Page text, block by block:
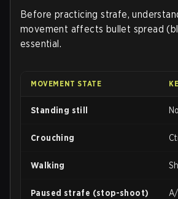
Before practicing strafe,
movement affects bullet spread
essential.
MOVEMENT STATE
Standing still
Crouching
Walking
Paused strafe (stop-shoot)